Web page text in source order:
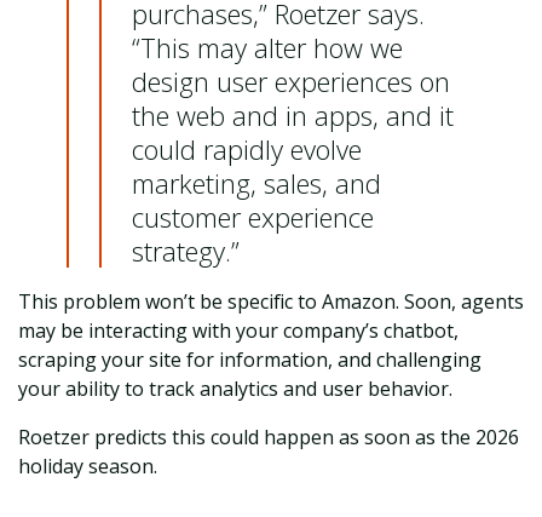
purchases,” Roetzer says.
“This may alter how we
design user experiences on
the web and in apps, and it
could rapidly evolve
marketing, sales, and
customer experience
strategy.”
This problem won’t be specific to Amazon. Soon, agents
may be interacting with your company’s chatbot,
scraping your site for information, and challenging
your ability to track analytics and user behavior.
Roetzer predicts this could happen as soon as the 2026
holiday season.